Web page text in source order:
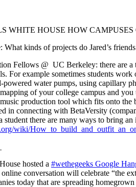
WHITE HOUSE HOW
kinds of projects do Jared’s
Fellows @ UC Berkeley: there are a
For example sometimes students
water pumps, using capillary
of your college campus and
production tool which fits onto the
in connecting with BetaVersity
student there are many ways to bring
wiki/
hosted a #wethegeeks Google
conversation will celebrate “the
today that are spreading